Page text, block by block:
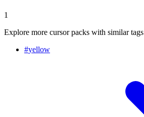
1
Explore more cursor packs with similar tags
#yellow